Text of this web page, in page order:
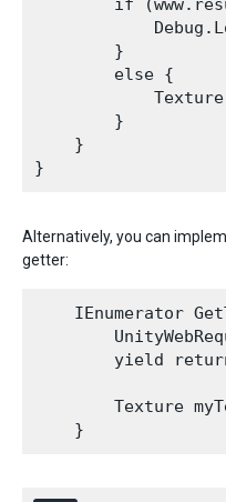
if
        }
        else {
        }
    }
Alternatively, you can
getter:
IEnumerator
yield
Texture